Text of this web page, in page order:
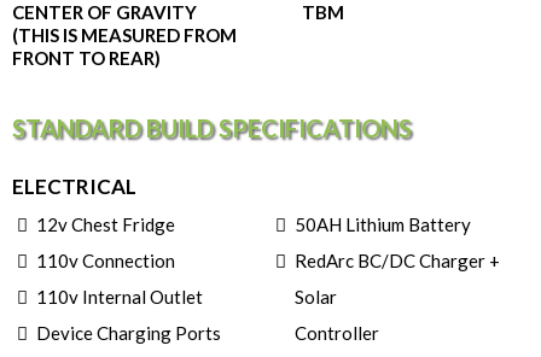
CENTER OF GRAVITY
(THIS IS MEASURED FROM
FRONT TO REAR)
TBM
STANDARD BUILD SPECIFICATIONS
ELECTRICAL
12v Chest Fridge
110v Connection
110v Internal Outlet
Device Charging Ports
50AH Lithium Battery
RedArc BC/DC Charger +
Solar
Controller